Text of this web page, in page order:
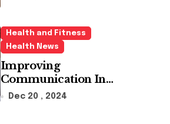
Health and Fitness
Health News
Improving
Communication In
Autism With ABA
Dec 20 , 2024